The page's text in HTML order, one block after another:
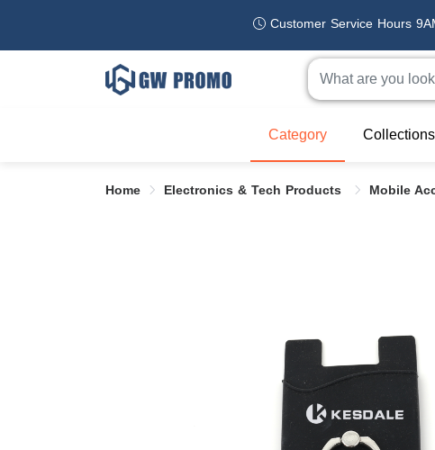
Customer Service Hours
Category Collections
Home Electronics & Tech Products Mobile